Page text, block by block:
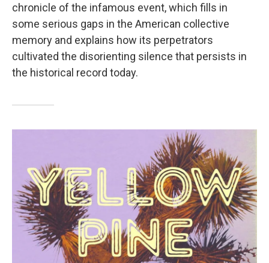
chronicle of the infamous event, which fills in
some serious gaps in the American collective
memory and explains how its perpetrators
cultivated the disorienting silence that persists in
the historical record today.